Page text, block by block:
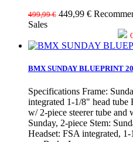
499,99 € 449,99 €
Sales
BMX SUNDAY BLUEPRINT
Specifications Frame:
integrated 1-1/8" head
w/ 2-piece steerer tube and
Sunday, 2-piece Stem:
Headset: FSA integrated,